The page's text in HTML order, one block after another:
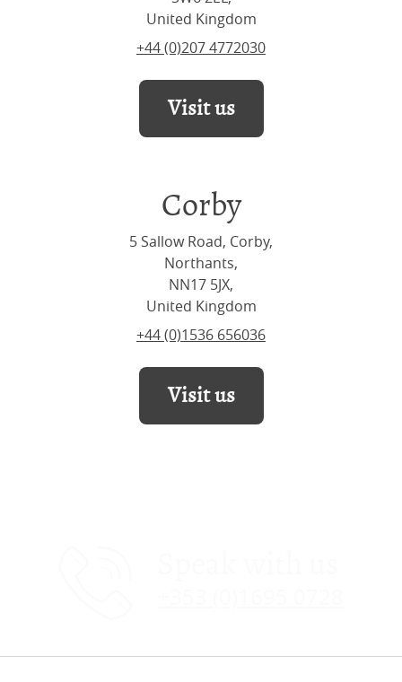
United Kingdom
+44 (0)207 4772030
Visit us
Corby
5 Sallow Road, Corby,
Northants,
NN17 5JX,
United Kingdom
+44 (0)1536 656036
Visit us